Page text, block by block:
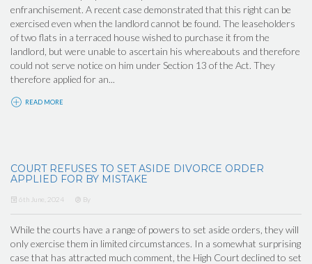
enfranchisement. A recent case demonstrated that this right can be
exercised even when the landlord cannot be found. The leaseholders
of two flats in a terraced house wished to purchase it from the
landlord, but were unable to ascertain his whereabouts and therefore
could not serve notice on him under Section 13 of the Act. They
therefore applied for an...
READ MORE
COURT REFUSES TO SET ASIDE DIVORCE ORDER
APPLIED FOR BY MISTAKE
6th June, 2024 By
While the courts have a range of powers to set aside orders, they will
only exercise them in limited circumstances. In a somewhat surprising
case that has attracted much comment, the High Court declined to set